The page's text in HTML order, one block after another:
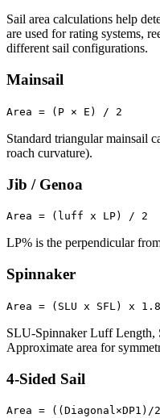
Sail area calculations help
are used for rating systems,
different sail configurations.
Mainsail
Area = (P × E) / 2
Standard triangular mainsail
roach curvature).
Jib / Genoa
Area = (luff x LP) / 2
LP% is the perpendicular
Spinnaker
Area = (SLU x SFL) x 1.8
SLU-Spinnaker Luff Length,
Approximate area for
4-Sided Sail
Area = ((Diagonal×DP1)/